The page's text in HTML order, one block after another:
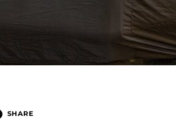
SHARE